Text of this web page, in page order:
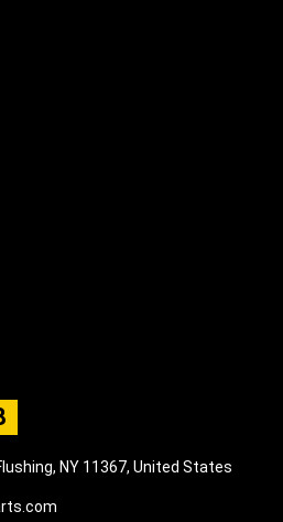
NY 11367, United States